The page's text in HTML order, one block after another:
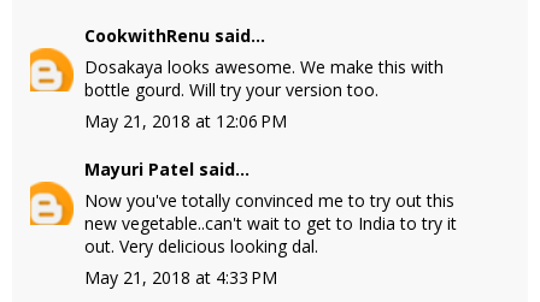
CookwithRenu said...
Dosakaya looks awesome. We make this with
bottle gourd. Will try your version too.
May 21, 2018 at 12:06 PM
Mayuri Patel said...
Now you've totally convinced me to try out this
new vegetable..can't wait to get to India to try it
out. Very delicious looking dal.
May 21, 2018 at 4:33 PM